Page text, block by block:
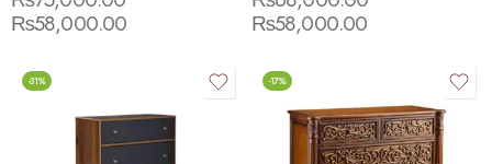
₨58,000.00
₨58,000.00
-31% -17%